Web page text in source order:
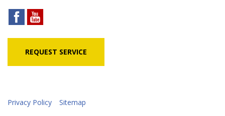
REQUEST SERVICE
Privacy Policy Sitemap